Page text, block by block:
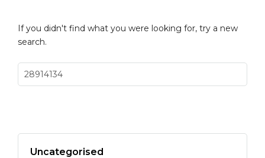
If you didn't find what you were looking for, try a new
search.
Uncategorised